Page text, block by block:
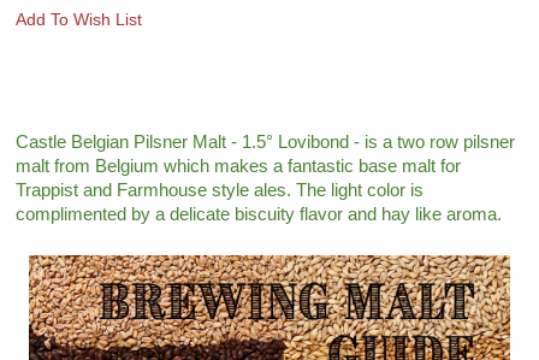
Add To Wish List
Castle Belgian Pilsner Malt - 1.5° Lovibond - is a two row pilsner
malt from Belgium which makes a fantastic base malt for
Trappist and Farmhouse style ales. The light color is
complimented by a delicate biscuity flavor and hay like aroma.